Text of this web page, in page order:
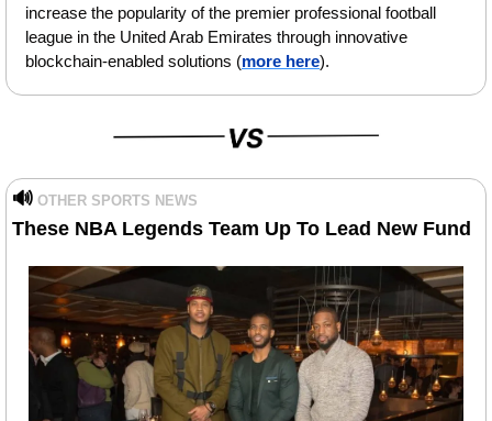
increase the popularity of the premier professional football
league in the United Arab Emirates through innovative
blockchain-enabled solutions (more here).
🔊 OTHER SPORTS NEWS
These NBA Legends Team Up To Lead New Fund